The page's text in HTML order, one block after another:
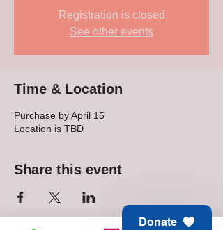
Registration is closed
See other events
Time & Location
Purchase by April 15
Location is TBD
Share this event
Donate